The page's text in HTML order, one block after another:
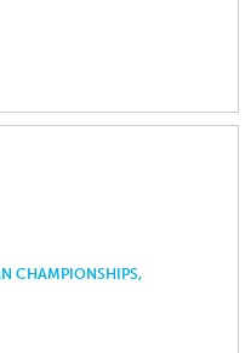
CHAMPIONSHIPS,